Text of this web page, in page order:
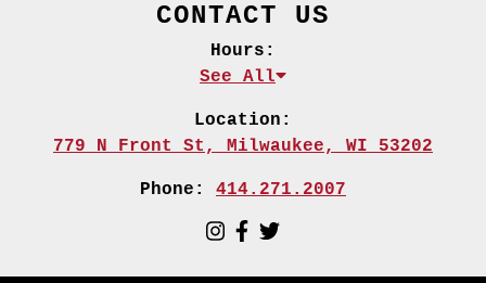
CONTACT US
Hours:
See All
Location:
779 N Front St,
Milwaukee, WI 53202
Phone: 414.271.2007